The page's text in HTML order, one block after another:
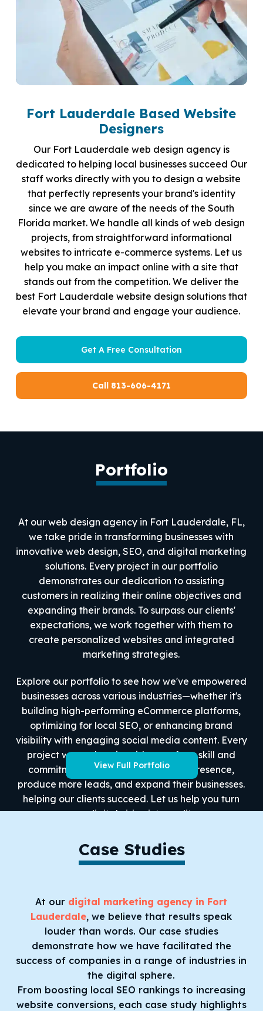
Fort Lauderdale Based Website
Designers
Our Fort Lauderdale web design agency is
dedicated to helping local businesses succeed Our
staff works directly with you to design a website
that perfectly represents your brand's identity
since we are aware of the needs of the South
Florida market. We handle all kinds of web design
projects, from straightforward informational
websites to intricate e-commerce systems. Let us
help you make an impact online with a site that
stands out from the competition. We deliver the
best Fort Lauderdale website design solutions that
elevate your brand and engage your audience.
Get A Free Consultation
Call 813-606-4171
Portfolio
At our web design agency in Fort Lauderdale, FL,
we take pride in transforming businesses with
innovative web design, SEO, and digital marketing
solutions. Every project in our portfolio
demonstrates our dedication to assisting
customers in realizing their online objectives and
expanding their brands. To surpass our clients'
expectations, we work together with them to
create personalized websites and integrated
marketing strategies.
Explore our portfolio to see how we've empowered
businesses across various industries—whether it's
building high-performing eCommerce platforms,
optimizing for local SEO, or enhancing brand
visibility with engaging social media content. Every
project we work on is evidence of our skill and
commitment to improve their online presence,
produce more leads, and expand their businesses.
helping our clients succeed. Let us help you turn
your digital vision into reality.
View Full Portfolio
Case Studies
At our digital marketing agency in Fort
Lauderdale, we believe that results speak
louder than words. Our case studies
demonstrate how we have facilitated the
success of companies in a range of industries in
the digital sphere.
From boosting local SEO rankings to increasing
website conversions, each case study highlights